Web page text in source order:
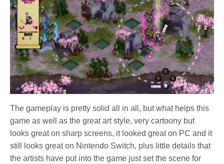
The gameplay is pretty solid all in all, but what helps this
game as well as the great art style, very cartoony but
looks great on sharp screens, it looked great on PC and it
still looks great on Nintendo Switch, plus little details that
the artists have put into the game just set the scene for